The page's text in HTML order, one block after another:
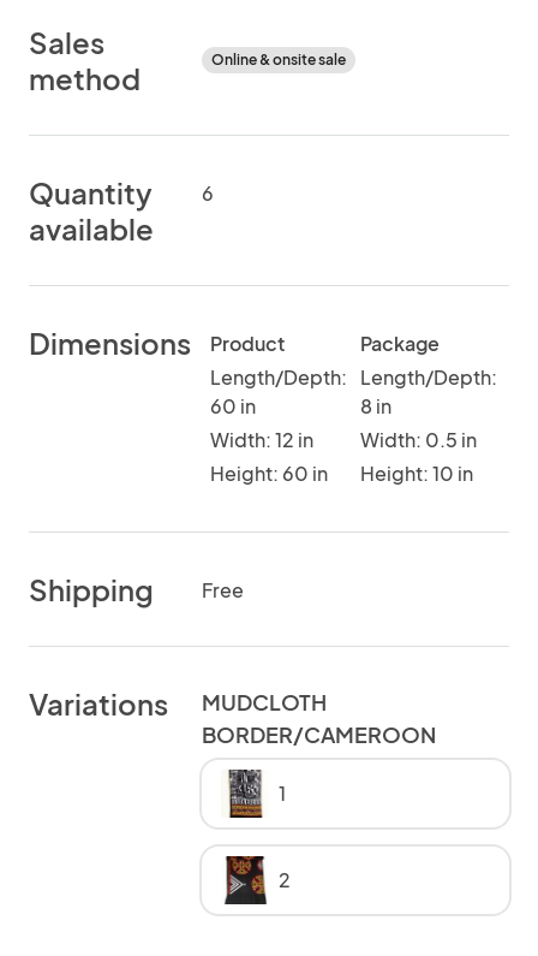
Sales
method
Online & onsite sale
Quantity
available
6
Dimensions
Product
Length/Depth:
60 in
Width: 12 in
Height: 60 in
Package
Length/Depth:
8 in
Width: 0.5 in
Height: 10 in
Shipping Free
Variations
MUDCLOTH
BORDER/CAMEROON
1
2